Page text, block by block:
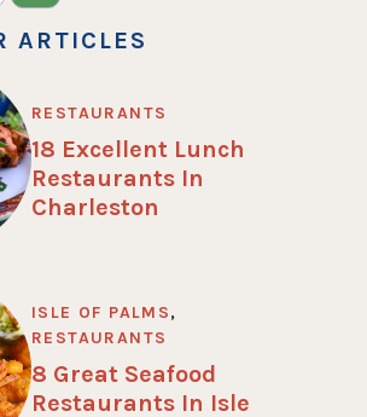
ARTICLES
RESTAURANTS
18 Excellent Lunch
Restaurants In
Charleston
ISLE OF PALMS,
RESTAURANTS
8 Great Seafood
Restaurants In Isle